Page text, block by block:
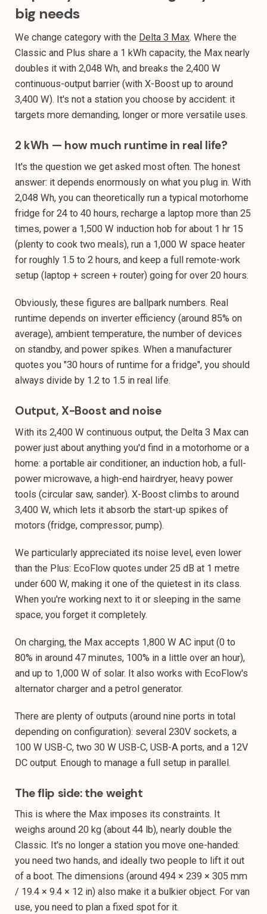
big needs
We change category with the Delta 3 Max. Where the
Classic and Plus share a 1 kWh capacity, the Max nearly
doubles it with 2,048 Wh, and breaks the 2,400 W
continuous-output barrier (with X-Boost up to around
3,400 W). It's not a station you choose by accident: it
targets more demanding, longer or more versatile uses.
2 kWh — how much runtime in real life?
It's the question we get asked most often. The honest
answer: it depends enormously on what you plug in. With
2,048 Wh, you can theoretically run a typical motorhome
fridge for 24 to 40 hours, recharge a laptop more than 25
times, power a 1,500 W induction hob for about 1 hr 15
(plenty to cook two meals), run a 1,000 W space heater
for roughly 1.5 to 2 hours, and keep a full remote-work
setup (laptop + screen + router) going for over 20 hours.
Obviously, these figures are ballpark numbers. Real
runtime depends on inverter efficiency (around 85% on
average), ambient temperature, the number of devices
on standby, and power spikes. When a manufacturer
quotes you "30 hours of runtime for a fridge", you should
always divide by 1.2 to 1.5 in real life.
Output, X-Boost and noise
With its 2,400 W continuous output, the Delta 3 Max can
power just about anything you'd find in a motorhome or a
home: a portable air conditioner, an induction hob, a full-
power microwave, a high-end hairdryer, heavy power
tools (circular saw, sander). X-Boost climbs to around
3,400 W, which lets it absorb the start-up spikes of
motors (fridge, compressor, pump).
We particularly appreciated its noise level, even lower
than the Plus: EcoFlow quotes under 25 dB at 1 metre
under 600 W, making it one of the quietest in its class.
When you're working next to it or sleeping in the same
space, you forget it completely.
On charging, the Max accepts 1,800 W AC input (0 to
80% in around 47 minutes, 100% in a little over an hour),
and up to 1,000 W of solar. It also works with EcoFlow's
alternator charger and a petrol generator.
There are plenty of outputs (around nine ports in total
depending on configuration): several 230V sockets, a
100 W USB-C, two 30 W USB-C, USB-A ports, and a 12V
DC output. Enough to manage a full setup in parallel.
The flip side: the weight
This is where the Max imposes its constraints. It
weighs around 20 kg (about 44 lb), nearly double the
Classic. It's no longer a station you move one-handed:
you need two hands, and ideally two people to lift it out
of a boot. The dimensions (around 494 × 239 × 305 mm
/ 19.4 × 9.4 × 12 in) also make it a bulkier object. For van
use, you need to plan a fixed spot for it.